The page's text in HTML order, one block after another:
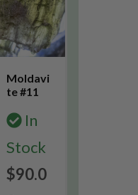
Moldavi
te #11
In
Stock
$90.0